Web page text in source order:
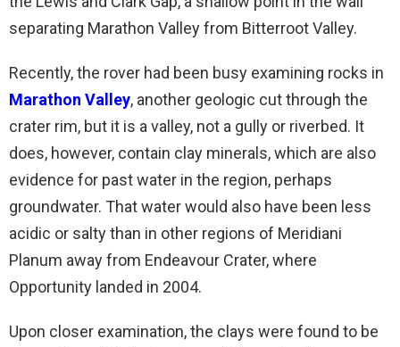
separating Marathon Valley from Bitterroot Valley.
Recently, the rover had been busy examining rocks in
Marathon Valley, another geologic cut through the
crater rim, but it is a valley, not a gully or riverbed. It
does, however, contain clay minerals, which are also
evidence for past water in the region, perhaps
groundwater. That water would also have been less
acidic or salty than in other regions of Meridiani
Planum away from Endeavour Crater, where
Opportunity landed in 2004.
Upon closer examination, the clays were found to be